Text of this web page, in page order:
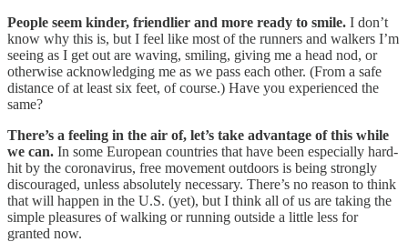
People seem kinder, friendlier and more ready to smile. I don’t
know why this is, but I feel like most of the runners and walkers I’m
seeing as I get out are waving, smiling, giving me a head nod, or
otherwise acknowledging me as we pass each other. (From a safe
distance of at least six feet, of course.) Have you experienced the
same?
There’s a feeling in the air of, let’s take advantage of this while
we can. In some European countries that have been especially hard-
hit by the coronavirus, free movement outdoors is being strongly
discouraged, unless absolutely necessary. There’s no reason to think
that will happen in the U.S. (yet), but I think all of us are taking the
simple pleasures of walking or running outside a little less for
granted now.